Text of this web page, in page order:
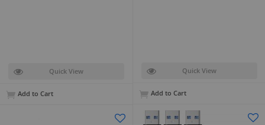
Quick View
Add to Cart
Quick View
Add to Cart